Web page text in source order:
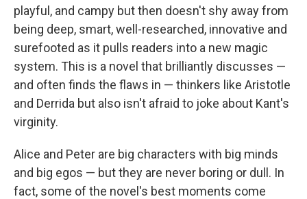
playful, and campy but then doesn't shy away from
being deep, smart, well-researched, innovative and
surefooted as it pulls readers into a new magic
system. This is a novel that brilliantly discusses —
and often finds the flaws in — thinkers like Aristotle
and Derrida but also isn't afraid to joke about Kant's
virginity.
Alice and Peter are big characters with big minds
and big egos — but they are never boring or dull. In
fact, some of the novel's best moments come